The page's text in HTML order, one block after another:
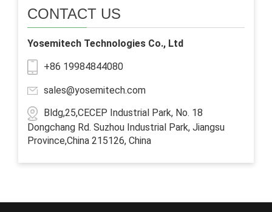
CONTACT US
Yosemitech Technologies Co., Ltd
+86 19984844080
sales@yosemitech.com
Bldg,25,CECEP Industrial Park, No. 18
Dongchang Rd. Suzhou Industrial Park, Jiangsu
Province,China 215126, China